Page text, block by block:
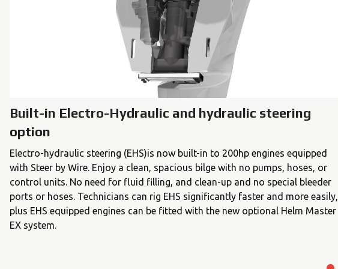
Built-in Electro-Hydraulic and hydraulic steering
option
Electro-hydraulic steering (EHS)is now built-in to 200hp engines equipped
with Steer by Wire. Enjoy a clean, spacious bilge with no pumps, hoses, or
control units. No need for fluid filling, and clean-up and no special bleeder
ports or hoses. Technicians can rig EHS significantly faster and more easily,
plus EHS equipped engines can be fitted with the new optional Helm Master
EX system.